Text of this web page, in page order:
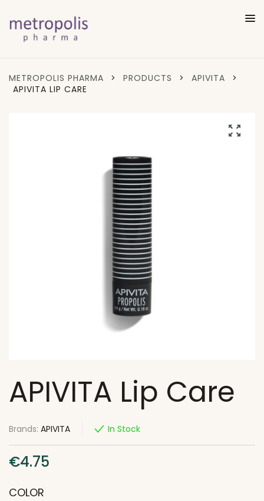
METROPOLIS PHARMA > PRODUCTS > APIVITA
>
APIVITA LIP CARE
APIVITA Lip Care
Brands: APIVITA In Stock
€4.75
COLOR